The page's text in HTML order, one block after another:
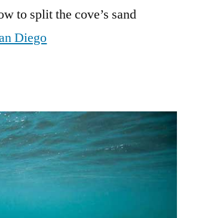
the
to split the cove’s sand
Diego